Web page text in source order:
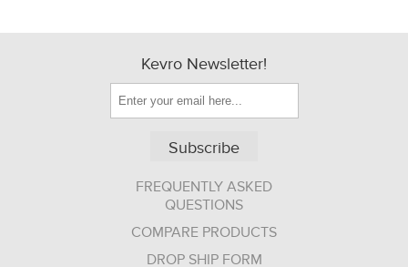
Kevro Newsletter!
Subscribe
FREQUENTLY ASKED
QUESTIONS
COMPARE PRODUCTS
DROP SHIP FORM